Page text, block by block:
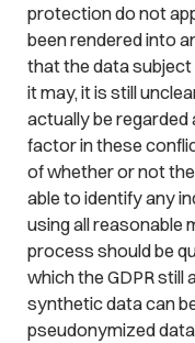
protection do not
been rendered into
that the data subject
it may, it is still
actually be regarded
factor in these
of whether or not
able to identify any
using all reasonable
process should be
which the GDPR still
synthetic data can
pseudonymized